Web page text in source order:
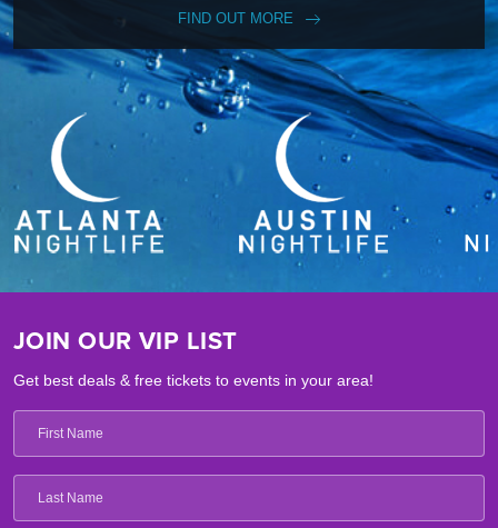
FIND OUT MORE
JOIN OUR VIP LIST
Get best deals & free tickets to events in your area!